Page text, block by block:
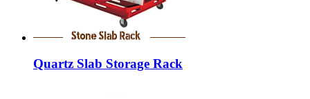
Quartz Slab Storage Rack